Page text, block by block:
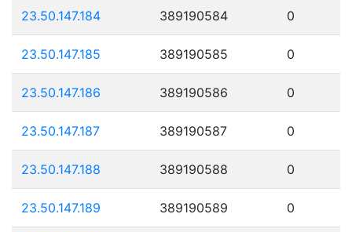
23.50.147.184 389190584 0
23.50.147.185 389190585 0
23.50.147.186 389190586 0
23.50.147.187 389190587 0
23.50.147.188 389190588 0
23.50.147.189 389190589 0